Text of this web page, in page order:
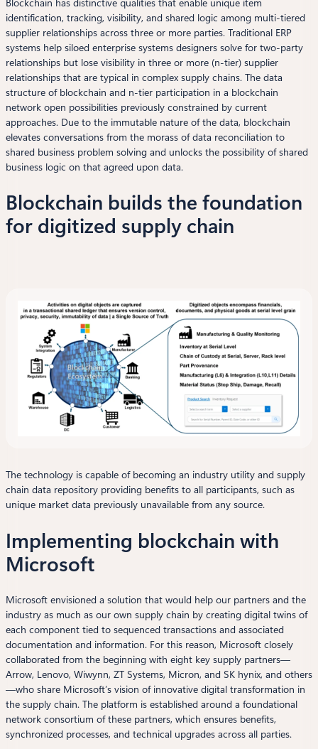
Blockchain has distinctive qualities that enable unique item
identification, tracking, visibility, and shared logic among multi-tiered
supplier relationships across three or more parties. Traditional ERP
systems help siloed enterprise systems designers solve for two-party
relationships but lose visibility in three or more (n-tier) supplier
relationships that are typical in complex supply chains. The data
structure of blockchain and n-tier participation in a blockchain
network open possibilities previously constrained by current
approaches. Due to the immutable nature of the data, blockchain
elevates conversations from the morass of data reconciliation to
shared business problem solving and unlocks the possibility of shared
business logic on that agreed upon data.
Blockchain builds the foundation
for digitized supply chain
The technology is capable of becoming an industry utility and supply
chain data repository providing benefits to all participants, such as
unique market data previously unavailable from any source.
Implementing blockchain with
Microsoft
Microsoft envisioned a solution that would help our partners and the
industry as much as our own supply chain by creating digital twins of
each component tied to sequenced transactions and associated
documentation and information. For this reason, Microsoft closely
collaborated from the beginning with eight key supply partners—
Arrow, Lenovo, Wiwynn, ZT Systems, Micron, and SK hynix, and others
—who share Microsoft’s vision of innovative digital transformation in
the supply chain. The platform is established around a foundational
network consortium of these partners, which ensures benefits,
synchronized processes, and technical upgrades across all parties.